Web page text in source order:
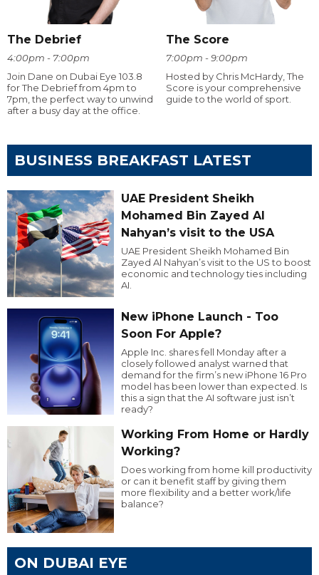
The Debrief
4:00pm - 7:00pm
Join Dane on Dubai Eye 103.8
for The Debrief from 4pm to
7pm, the perfect way to unwind
after a busy day at the office.
The Score
7:00pm - 9:00pm
Hosted by Chris McHardy, The
Score is your comprehensive
guide to the world of sport.
BUSINESS BREAKFAST LATEST
UAE President Sheikh
Mohamed Bin Zayed Al
Nahyan’s visit to the USA
UAE President Sheikh Mohamed Bin
Zayed Al Nahyan’s visit to the US to boost
economic and technology ties including
AI.
New iPhone Launch - Too
Soon For Apple?
Apple Inc. shares fell Monday after a
closely followed analyst warned that
demand for the firm’s new iPhone 16 Pro
model has been lower than expected. Is
this a sign that the AI software just isn’t
ready?
Working From Home or Hardly
Working?
Does working from home kill productivity
or can it benefit staff by giving them
more flexibility and a better work/life
balance?
ON DUBAI EYE